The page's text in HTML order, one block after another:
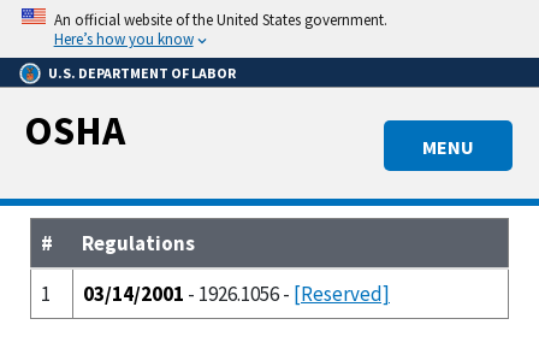
Skip
main
content
An official website of the United States government.
Here’s how you know
U.S. DEPARTMENT OF LABOR
MENU
OSHA
#
Regulations
1
03/14/2001 - 1926.1056 - [Reserved]